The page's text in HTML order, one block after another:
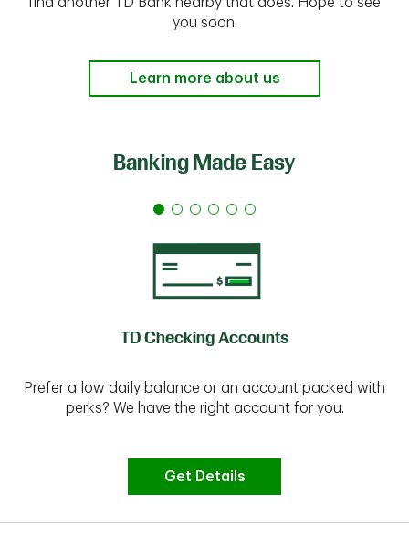
you soon.
Learn more about us
Banking Made Easy
TD Checking Accounts
Prefer a low daily balance or an account packed with
perks? We have the right account for you.
Get Details